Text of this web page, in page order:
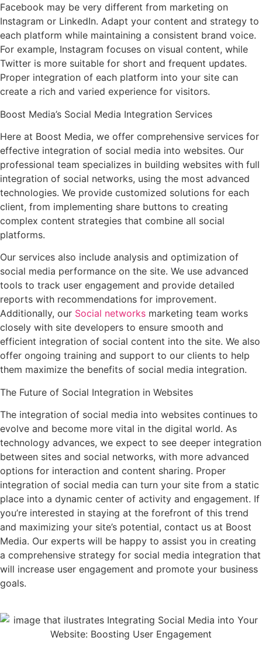
Facebook may be very different from marketing on
Instagram or LinkedIn. Adapt your content and strategy to
each platform while maintaining a consistent brand voice.
For example, Instagram focuses on visual content, while
Twitter is more suitable for short and frequent updates.
Proper integration of each platform into your site can
create a rich and varied experience for visitors.
Boost Media’s Social Media Integration Services
Here at Boost Media, we offer comprehensive services for
effective integration of social media into websites. Our
professional team specializes in building websites with full
integration of social networks, using the most advanced
technologies. We provide customized solutions for each
client, from implementing share buttons to creating
complex content strategies that combine all social
platforms.
Our services also include analysis and optimization of
social media performance on the site. We use advanced
tools to track user engagement and provide detailed
reports with recommendations for improvement.
Additionally, our Social networks marketing team works
closely with site developers to ensure smooth and
efficient integration of social content into the site. We also
offer ongoing training and support to our clients to help
them maximize the benefits of social media integration.
The Future of Social Integration in Websites
The integration of social media into websites continues to
evolve and become more vital in the digital world. As
technology advances, we expect to see deeper integration
between sites and social networks, with more advanced
options for interaction and content sharing. Proper
integration of social media can turn your site from a static
place into a dynamic center of activity and engagement. If
you’re interested in staying at the forefront of this trend
and maximizing your site’s potential, contact us at Boost
Media. Our experts will be happy to assist you in creating
a comprehensive strategy for social media integration that
will increase user engagement and promote your business
goals.